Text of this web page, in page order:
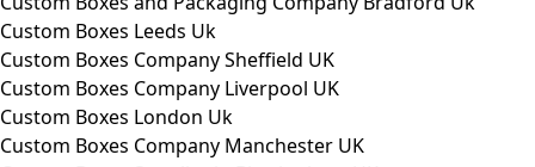
Custom Boxes Leeds Uk
Custom Boxes Company Sheffield UK
Custom Boxes Company Liverpool UK
Custom Boxes London Uk
Custom Boxes Company Manchester UK